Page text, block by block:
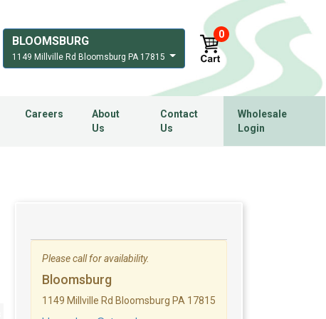
BLOOMSBURG
1149 Millville Rd Bloomsburg PA 17815
0
Careers
About
Us
Contact
Us
Wholesale
Login
Please call for availability.
Bloomsburg
1149 Millville Rd Bloomsburg PA 17815